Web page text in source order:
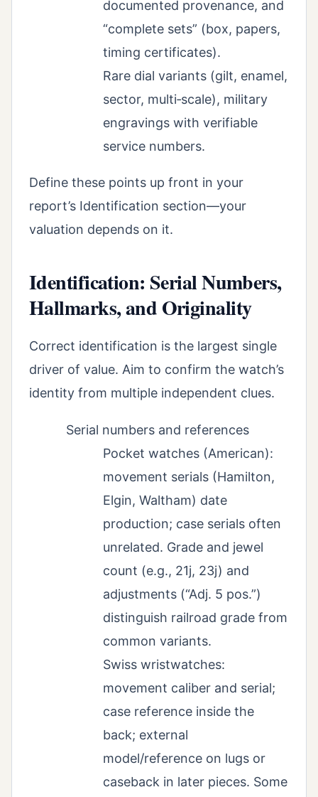
documented provenance, and
“complete sets” (box, papers,
timing certificates).
Rare dial variants (gilt, enamel,
sector, multi‑scale), military
engravings with verifiable
service numbers.
Define these points up front in your
report’s Identification section—your
valuation depends on it.
Identification: Serial Numbers,
Hallmarks, and Originality
Correct identification is the largest single
driver of value. Aim to confirm the watch’s
identity from multiple independent clues.
Serial numbers and references
Pocket watches (American):
movement serials (Hamilton,
Elgin, Waltham) date
production; case serials often
unrelated. Grade and jewel
count (e.g., 21j, 23j) and
adjustments (“Adj. 5 pos.”)
distinguish railroad grade from
common variants.
Swiss wristwatches:
movement caliber and serial;
case reference inside the
back; external
model/reference on lugs or
caseback in later pieces. Some